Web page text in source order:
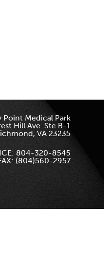
Point Medical Park
Hill Ave. Ste B-1
VA 23235
804-320-8545
(804)560-2957